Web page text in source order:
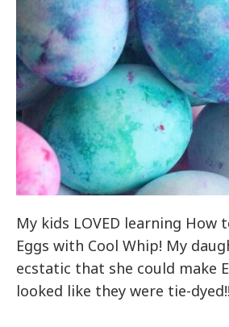
My kids LOVED learning How
Eggs with Cool Whip! My
ecstatic that she could make
looked like they were tie-dyed!!